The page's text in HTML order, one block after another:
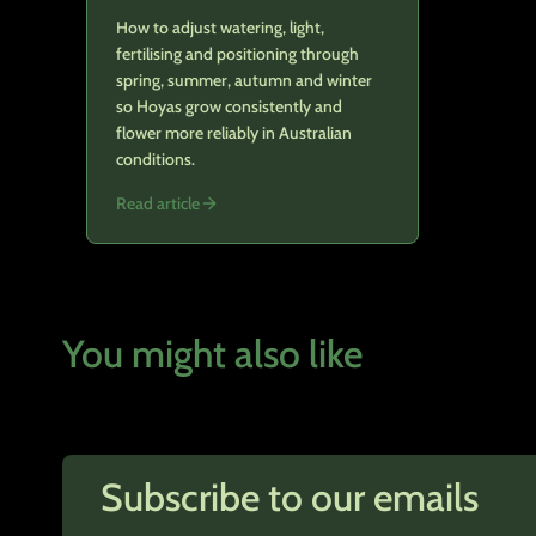
How to adjust watering, light,
fertilising and positioning through
spring, summer, autumn and winter
so Hoyas grow consistently and
flower more reliably in Australian
conditions.
Read article
You might also like
Subscribe to our emails